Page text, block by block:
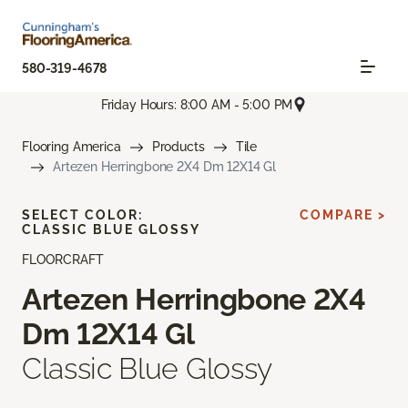
580-319-4678
Friday Hours: 8:00 AM - 5:00 PM
Flooring America Products
Tile
Artezen Herringbone 2X4 Dm 12X14 Gl
FLOORCRAFT
Artezen Herringbone 2X4
Dm 12X14 Gl
Classic Blue Glossy
SELECT COLOR:
CLASSIC BLUE GLOSSY
COMPARE >